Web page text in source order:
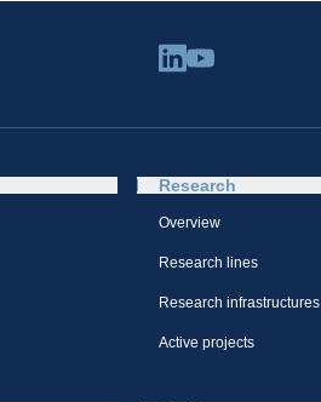
Research
Overview
Research lines
Research infrastructures
Active projects